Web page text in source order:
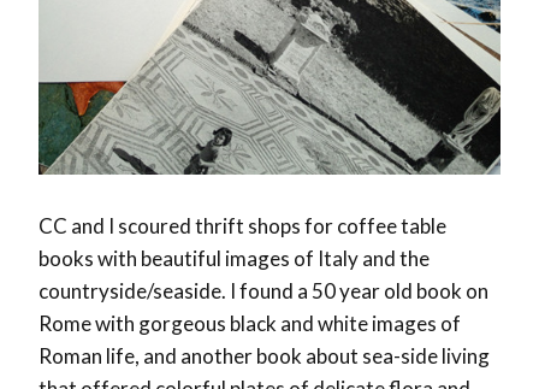
CC and I scoured thrift shops for coffee table
books with beautiful images of Italy and the
countryside/seaside. I found a 50 year old book on
Rome with gorgeous black and white images of
Roman life, and another book about sea-side living